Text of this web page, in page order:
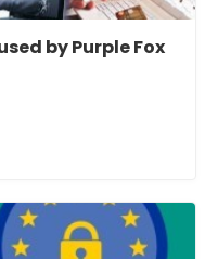
by Purple Fox